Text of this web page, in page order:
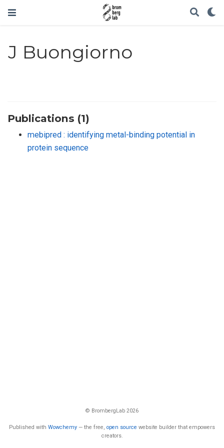
J Buongiorno
Publications (1)
mebipred : identifying metal-binding potential in
protein sequence
© BrombergLab 2026
Published with Wowchemy — the free, open source website builder that empowers
creators.